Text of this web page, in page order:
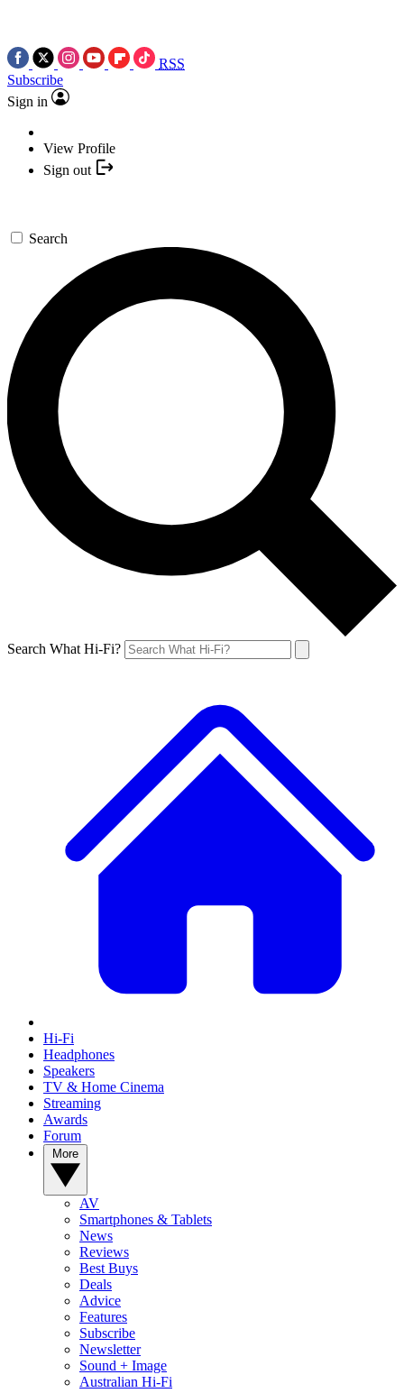
RSS
Subscribe
Sign in
View Profile
Sign out
Search
Search What Hi-Fi?
Hi-Fi
Headphones
Speakers
TV & Home Cinema
Streaming
Awards
Forum
AV
Smartphones & Tablets
News
Reviews
Best Buys
Deals
Advice
Features
Subscribe
Newsletter
Sound + Image
Australian Hi-Fi